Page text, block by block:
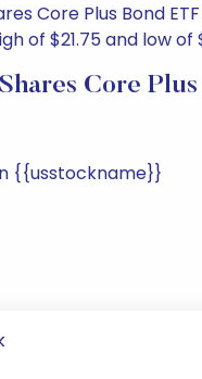
Core Plus Bond
of $21.75 and low of
Core
{{usstockname}}